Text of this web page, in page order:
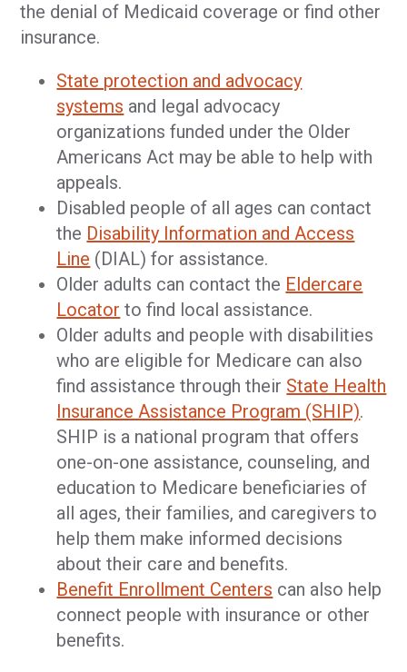
the denial of Medicaid coverage or find other
insurance.
State protection and advocacy
systems and legal advocacy
organizations funded under the Older
Americans Act may be able to help with
appeals.
Disabled people of all ages can contact
the Disability Information and Access
Line (DIAL) for assistance.
Older adults can contact the Eldercare
Locator to find local assistance.
Older adults and people with disabilities
who are eligible for Medicare can also
find assistance through their State Health
Insurance Assistance Program (SHIP).
SHIP is a national program that offers
one-on-one assistance, counseling, and
education to Medicare beneficiaries of
all ages, their families, and caregivers to
help them make informed decisions
about their care and benefits.
Benefit Enrollment Centers can also help
connect people with insurance or other
benefits.